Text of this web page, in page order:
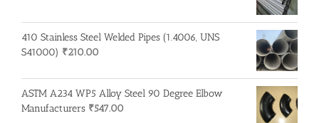
410 Stainless Steel Welded Pipes (1.4006, UNS
S41000) ₹210.00
ASTM A234 WP5 Alloy Steel 90 Degree Elbow
Manufacturers ₹547.00